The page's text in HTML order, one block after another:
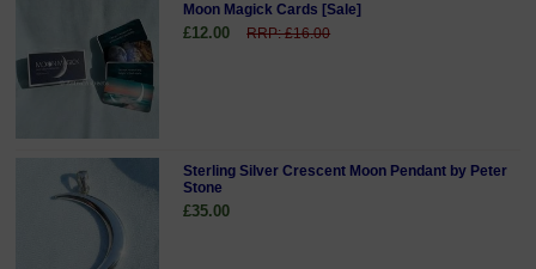
Moon Magick Cards [Sale]
£12.00 RRP: £16.00
Sterling Silver Crescent Moon Pendant by Peter
Stone
£35.00